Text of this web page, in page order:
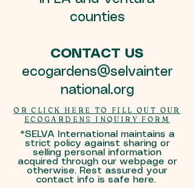
counties
CONTACT US
ecogardens@selvainter
national.org
OR CLICK HERE TO FILL OUT OUR
ECOGARDENS INQUIRY FORM
*SELVA International maintains a
strict policy against sharing or
selling personal information
acquired through our webpage or
otherwise. Rest assured your
contact info is safe here.